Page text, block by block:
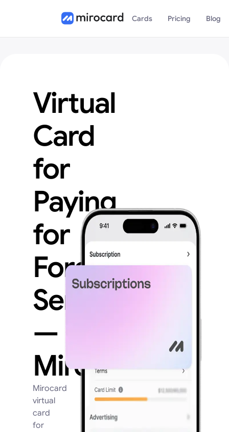
Cards Pricing Blog
Virtual
Card
for
Paying
for
Foreign
Services
—
Mirocard
Mirocard
virtual
card
for